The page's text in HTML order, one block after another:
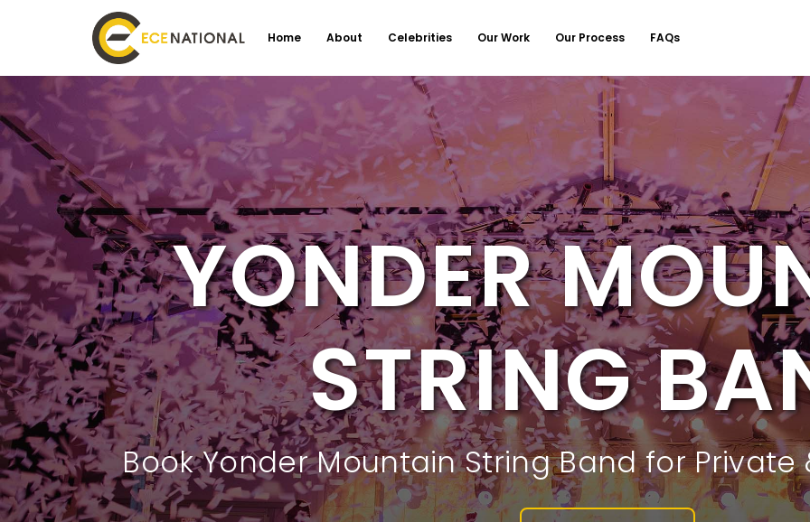
Home About Celebrities Our Work Our Process FAQs
YONDER
STRING
Book Yonder Mountain String Band for